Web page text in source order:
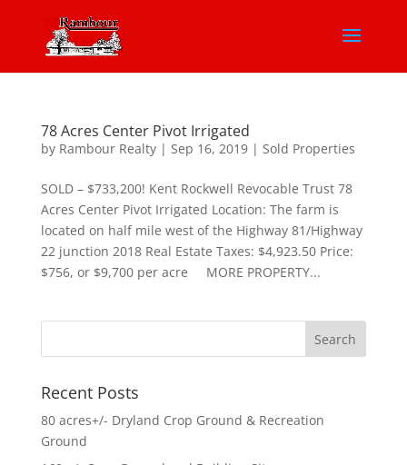
78 Acres Center Pivot Irrigated
by Rambour Realty| Sep 16, 2019| Sold Properties
SOLD – $733,200! Kent Rockwell Revocable Trust 78
Acres Center Pivot Irrigated Location: The farm is
located on half mile west of the Highway 81/Highway
22 junction 2018 Real Estate Taxes: $4,923.50 Price:
$756, or $9,700 per acre MORE PROPERTY...
Recent Posts
80 acres+/- Dryland Crop Ground & Recreation
Ground